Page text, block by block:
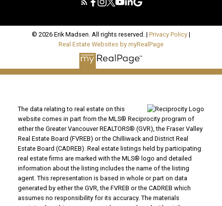
© 2026 Erik Madsen. All rights reserved. | Privacy Policy |
Real Estate Websites by myRealPage
The data relating to real estate on this
website comes in part from the MLS® Reciprocity program of
either the Greater Vancouver REALTORS® (GVR), the Fraser Valley
Real Estate Board (FVREB) or the Chilliwack and District Real
Estate Board (CADREB). Real estate listings held by participating
real estate firms are marked with the MLS® logo and detailed
information about the listing includes the name of the listing
agent. This representation is based in whole or part on data
generated by either the GVR, the FVREB or the CADREB which
assumes no responsibility for its accuracy. The materials